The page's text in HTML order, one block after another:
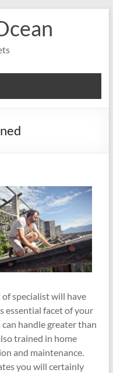
specialist will have
essential facet of your
handle greater than
trained in home
and maintenance.
you will certainly